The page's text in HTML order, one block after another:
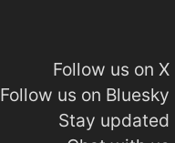
Follow us on X
Follow us on Bluesky
Stay updated